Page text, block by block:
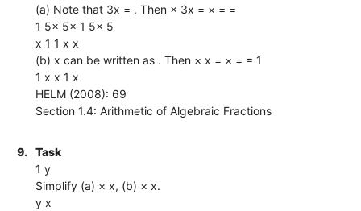
(a) Note that 3x = . Then × 3x = × = =
1 5x 5x 1 5x 5
x 1 1 x x
(b) x can be written as . Then × x = × = = 1
1 x x 1 x
HELM (2008): 69
Section 1.4: Arithmetic of Algebraic Fractions
9.
Task
1 y
Simplify (a) × x, (b) × x.
y x